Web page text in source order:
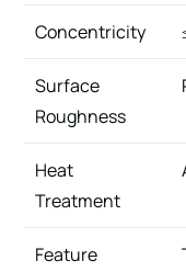
Concentricity
Surface
Roughness
Heat
Treatment
Feature